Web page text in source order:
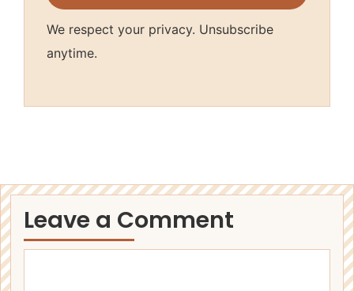
We respect your privacy. Unsubscribe
anytime.
Leave a Comment